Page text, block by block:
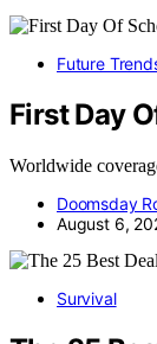
Future
First Day
Worldwide
Doomsday
August 6,
Survival